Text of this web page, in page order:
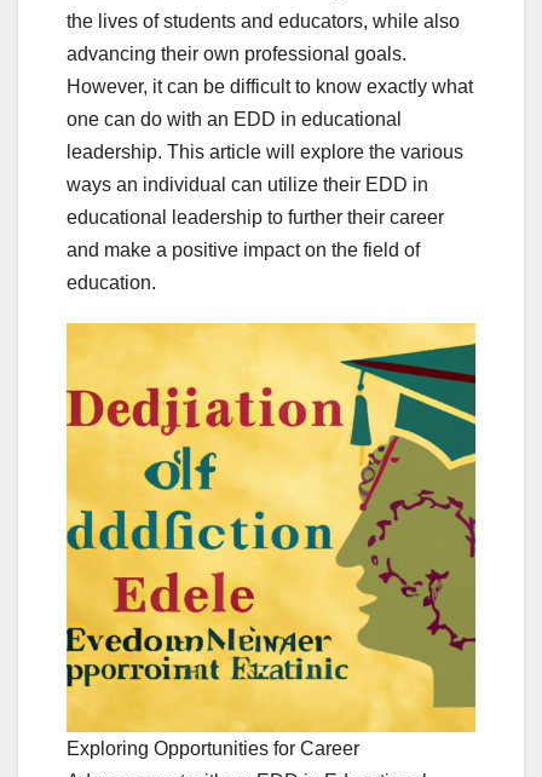
the lives of students and educators, while also
advancing their own professional goals.
However, it can be difficult to know exactly what
one can do with an EDD in educational
leadership. This article will explore the various
ways an individual can utilize their EDD in
educational leadership to further their career
and make a positive impact on the field of
education.
Exploring Opportunities for Career